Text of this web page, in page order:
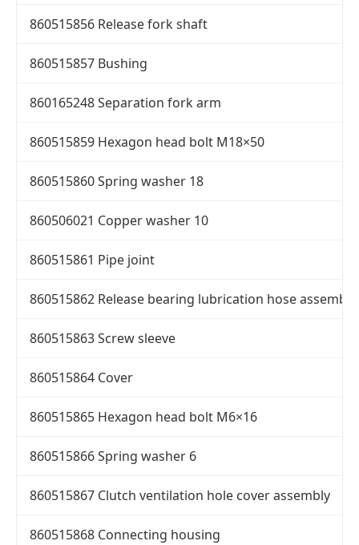
860515856 Release fork shaft
860515857 Bushing
860165248 Separation fork arm
860515859 Hexagon head bolt M18×50
860515860 Spring washer 18
860506021 Copper washer 10
860515861 Pipe joint
860515862 Release bearing lubrication hose assembly
860515863 Screw sleeve
860515864 Cover
860515865 Hexagon head bolt M6×16
860515866 Spring washer 6
860515867 Clutch ventilation hole cover assembly
860515868 Connecting housing